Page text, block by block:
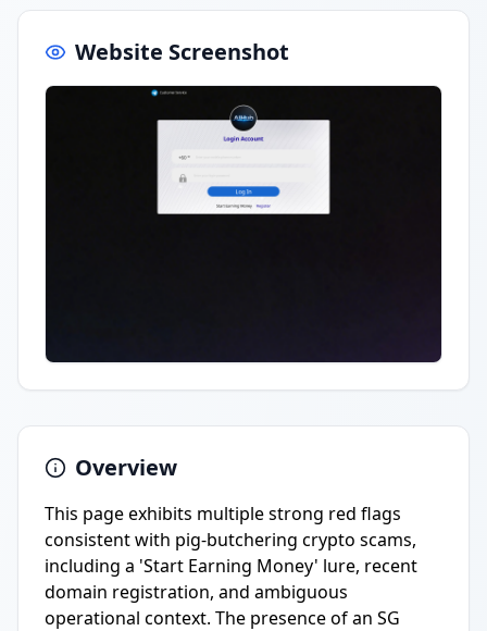
Website Screenshot
Overview
This page exhibits multiple strong red flags
consistent with pig-butchering crypto scams,
including a 'Start Earning Money' lure, recent
domain registration, and ambiguous
operational context. The presence of an SG